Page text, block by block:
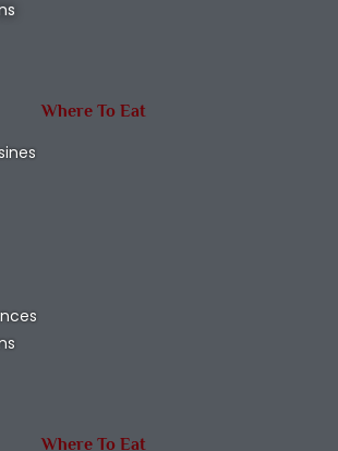
Where To Eat
Where To Eat